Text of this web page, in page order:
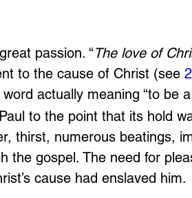
passion. “The love of
to the cause of Christ (see
actually meaning “to be a
to the point that its hold
thirst, numerous beatings,
the gospel. The need for
cause had enslaved him.